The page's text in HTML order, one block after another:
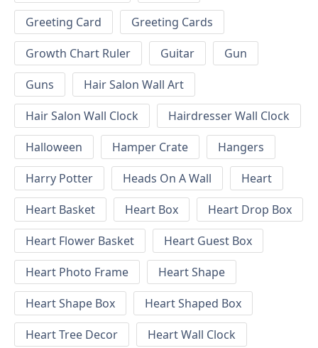
Greeting Card
Greeting Cards
Growth Chart Ruler
Guitar
Gun
Guns
Hair Salon Wall Art
Hair Salon Wall Clock
Hairdresser Wall Clock
Halloween
Hamper Crate
Hangers
Harry Potter
Heads On A Wall
Heart
Heart Basket
Heart Box
Heart Drop Box
Heart Flower Basket
Heart Guest Box
Heart Photo Frame
Heart Shape
Heart Shape Box
Heart Shaped Box
Heart Tree Decor
Heart Wall Clock